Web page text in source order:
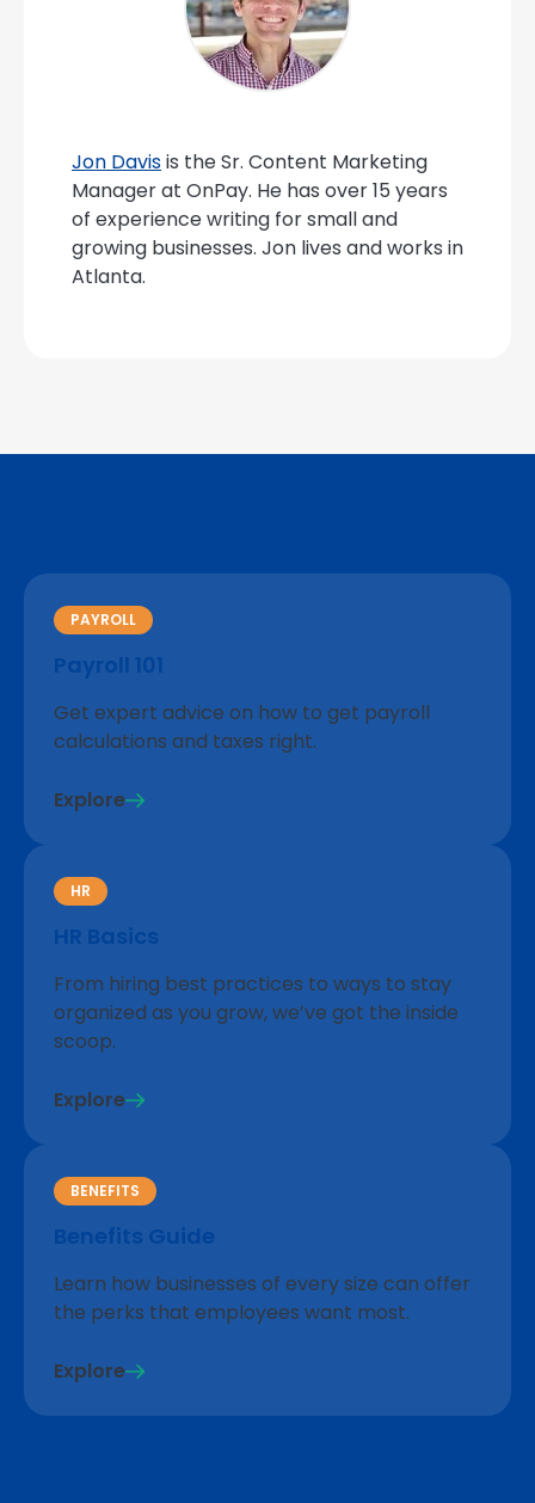
Jon Davisis the Sr. Content Marketing
Manager at OnPay. He has over 15 years
of experience writing for small and
growing businesses. Jon lives and works in
Atlanta.
PAYROLL
Payroll 101
Get expert advice on how to get payroll
calculations and taxes right.
Explore
HR
HR Basics
From hiring best practices to ways to stay
organized as you grow, we’ve got the inside
scoop.
Explore
BENEFITS
Benefits Guide
Learn how businesses of every size can offer
the perks that employees want most.
Explore